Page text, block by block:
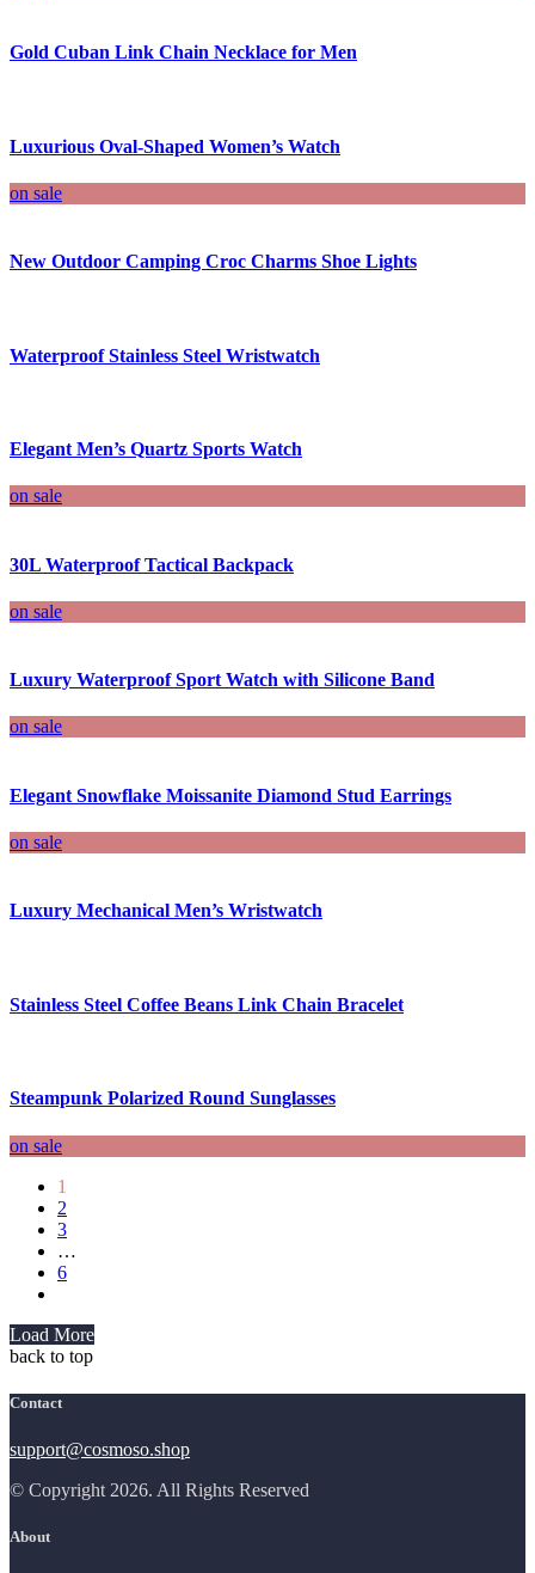
Gold Cuban Link Chain Necklace for Men
Luxurious Oval-Shaped Women’s Watch
on sale
New Outdoor Camping Croc Charms Shoe Lights
Waterproof Stainless Steel Wristwatch
Elegant Men’s Quartz Sports Watch
on sale
30L Waterproof Tactical Backpack
on sale
Luxury Waterproof Sport Watch with Silicone Band
on sale
Elegant Snowflake Moissanite Diamond Stud Earrings
on sale
Luxury Mechanical Men’s Wristwatch
Stainless Steel Coffee Beans Link Chain Bracelet
Steampunk Polarized Round Sunglasses
on sale
1
2
3
…
6
Load More
back to top
Contact
support@cosmoso.shop
© Copyright 2026. All Rights Reserved
About